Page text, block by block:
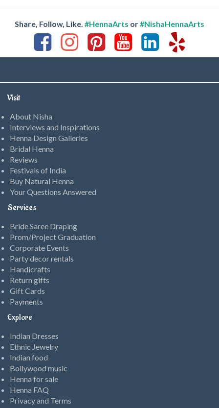
Share, Follow, Like. #HennaArts or#NishaHennaArts
Visit
About Nisha
Interviews and Inspirations
Henna Design Galleries
Bridal Henna
Reviews
Festivals of India
Buy Natural Henna
Your Questions Answered
Services
Bride Saree Draping
Prom/Project Graduation
Corporate Events
Party decor rentals
Handicrafts
Return gifts
Gift Cards
Payments
Explore
Indian Dresses
Ethnic Jewelry
Indian food
Bollywood music
Henna for sale
Henna FAQ
Privacy and Terms